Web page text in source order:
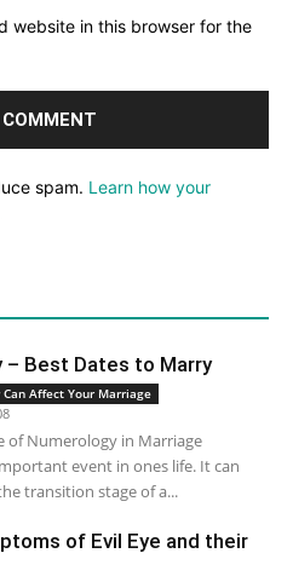
website in this browser for the
spam. Learn how your
– Best Dates to Marry
Affect Your Marriage
of Numerology in Marriage
event in ones life. It can
transition stage of a...
of Evil Eye and their